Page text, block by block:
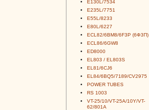
E130L/7534
E235L/7751
E55L/8233
E80L/6227
ECL82/6BM8/6F3P (6Ф3П)
ECL86/6GW8
ED8000
EL803 / EL803S
EL81/6CJ6
EL84/6BQ5/7189/CV2975
POWER TUBES
RS 1003
VT-25/10/VT-25A/10Y/VT-
62/801A